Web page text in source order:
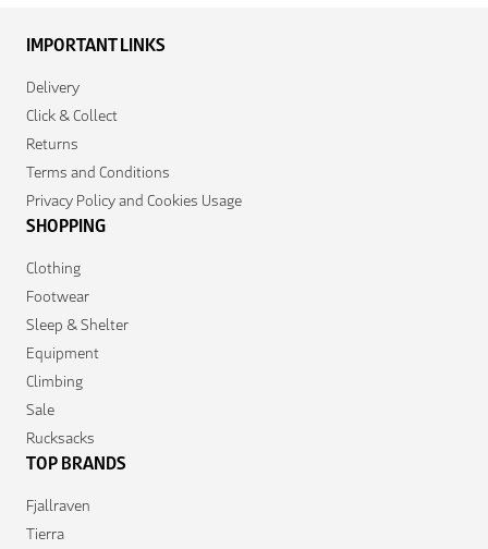
IMPORTANT LINKS
Delivery
Click & Collect
Returns
Terms and Conditions
Privacy Policy and Cookies Usage
SHOPPING
Clothing
Footwear
Sleep & Shelter
Equipment
Climbing
Sale
Rucksacks
TOP BRANDS
Fjallraven
Tierra